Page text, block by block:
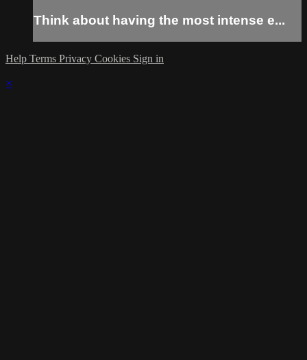
Think about having the most intense e...
Help Terms Privacy Cookies Sign in
×